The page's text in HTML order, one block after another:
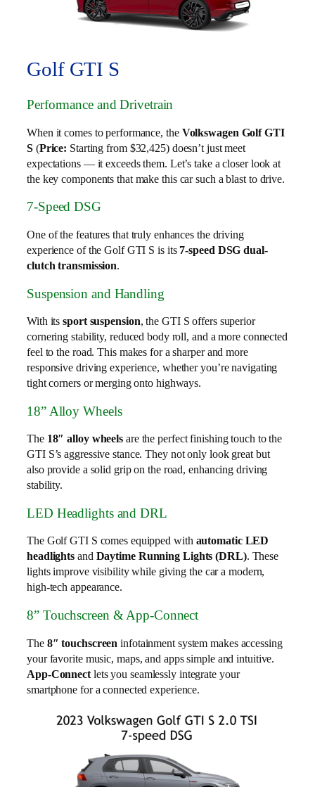
Golf GTI S
Performance and Drivetrain
When it comes to performance, the Volkswagen Golf GTI
S(Price: Starting from $32,425) doesn’t just meet
expectations — it exceeds them. Let’s take a closer look at
the key components that make this car such a blast to drive.
7-Speed DSG
One of the features that truly enhances the driving
experience of the Golf GTI S is its 7-speed DSG dual-
clutch transmission.
Suspension and Handling
With itssport suspension, the GTI S offers superior
cornering stability, reduced body roll, and a more connected
feel to the road. This makes for a sharper and more
responsive driving experience, whether you’re navigating
tight corners or merging onto highways.
18” Alloy Wheels
The 18″ alloy wheels are the perfect finishing touch to the
GTI S’s aggressive stance. They not only look great but
also provide a solid grip on the road, enhancing driving
stability.
LED Headlights and DRL
The Golf GTI S comes equipped with automatic LED
headlights and Daytime Running Lights (DRL). These
lights improve visibility while giving the car a modern,
high-tech appearance.
8” Touchscreen & App-Connect
The 8″ touchscreen infotainment system makes accessing
your favorite music, maps, and apps simple and intuitive.
App-Connectlets you seamlessly integrate your
smartphone for a connected experience.